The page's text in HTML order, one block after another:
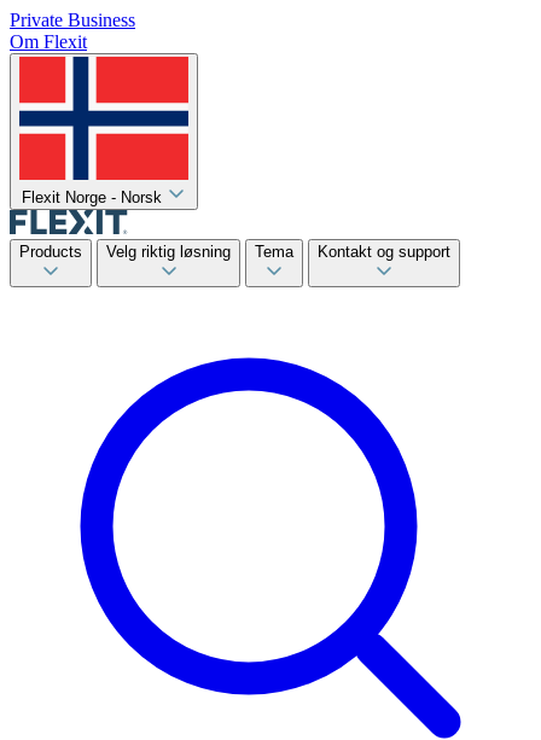
Private Business
Om Flexit
Flexit Norge - Norsk
Products Velg riktig løsning Tema Kontakt og support